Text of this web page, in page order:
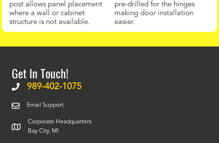
post allows panel placement
where a wall or cabinet
structure is not available.
pre-drilled for the hinges
making door installation
easier.
Get In Touch!
989-402-1075
Email Support
Corporate Headquarters
Bay City, MI